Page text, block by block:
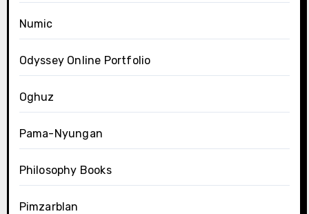
Numic
Odyssey Online Portfolio
Oghuz
Pama-Nyungan
Philosophy Books
Pimzarblan